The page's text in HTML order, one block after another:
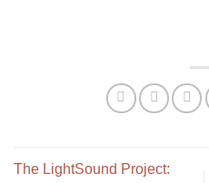
The LightSound Project: